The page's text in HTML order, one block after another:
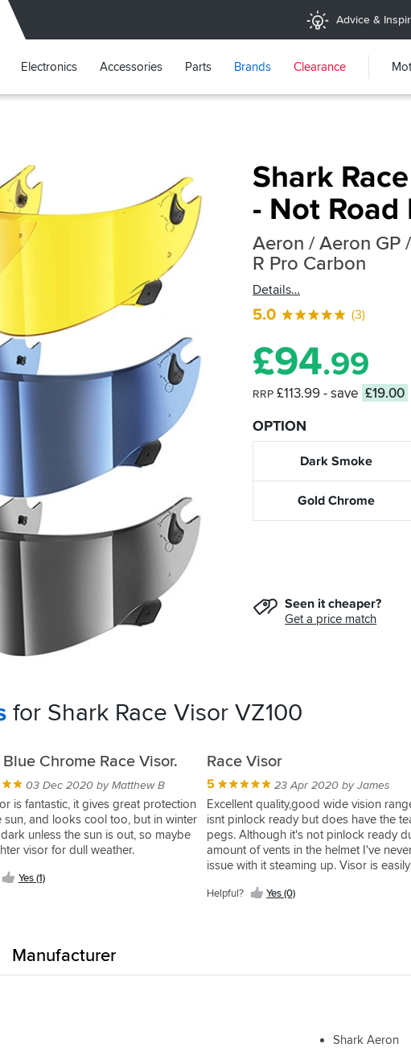
Advice &
Electronics Accessories Parts Brands Clearance
Shark
- Not Road
Aeron / Aeron GP
R Pro Carbon
Details
5.0 (3)
£94.99
RRP £113.99- save £19.00
OPTION
Dark Smoke
Gold Chrome
Seen it cheaper?
Get a price match
for Shark Race Visor VZ100
Chrome Race Visor.
03 Dec 2020 by Matthew B
is fantastic, it gives great protection
sun, and looks cool too, but in winter
unless the sun is out, so maybe
visor for dull weather.
Yes (1)
Race Visor
5 23 Apr 2020 by James
Excellent quality,good wide vision
isnt pinlock ready but does have the
pegs. Although it's not pinlock ready
amount of vents in the helmet I've
issue with it steaming up. Visor is easily
Only minor negative point on this visor
Helpful? Yes (0)
Manufacturer
Shark Aeron